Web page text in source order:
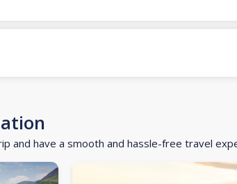
and have a smooth and hassle-free travel